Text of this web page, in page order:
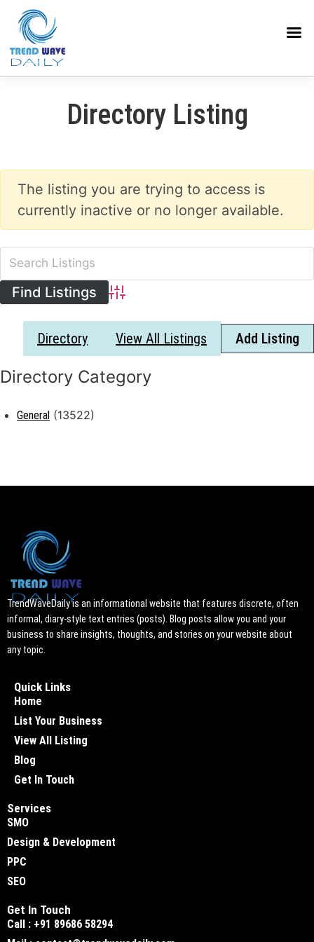
Directory Listing
The listing you are trying to access is
currently inactive or no longer available.
Advanced Search
Directory View All Listings Add Listing
General (13522)
TrendWaveDaily is an informational website that features discrete, often
informal, diary-style text entries (posts). Blog posts allow you and your
business to share insights, thoughts, and stories on your website about
any topic.
Quick Links
Home
List Your Business
View All Listing
Blog
Get In Touch
Services
SMO
Design & Development
PPC
SEO
Get In Touch
Call : +91 89686 58294